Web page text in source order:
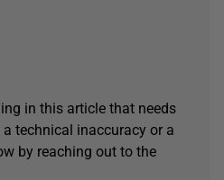
in this article that needs
technical inaccuracy or a
by reaching out to the